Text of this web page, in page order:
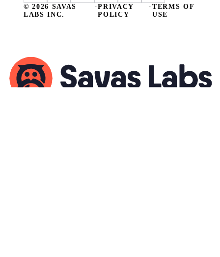
© 2026 SAVAS
LABS INC.
·PRIVACY
POLICY
·TERMS OF
USE